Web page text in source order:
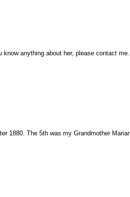
anything about her, please contact me.
1880. The 5th was my Grandmother